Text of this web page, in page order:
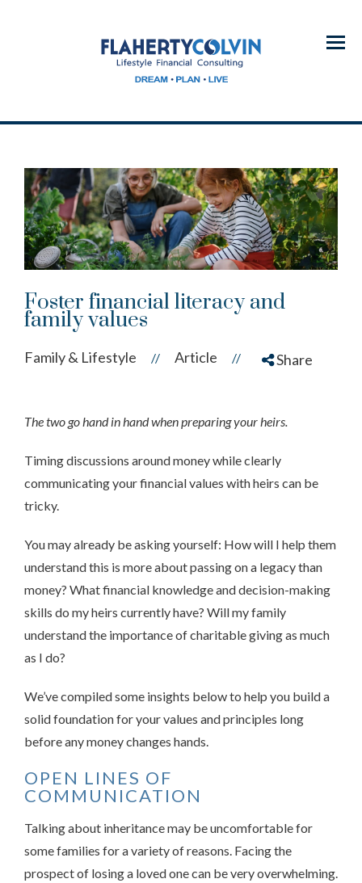
Menu
Foster financial literacy and
family values
Family & Lifestyle // Article // Share
The two go hand in hand when preparing your heirs.
Timing discussions around money while clearly
communicating your financial values with heirs can be
tricky.
You may already be asking yourself: How will I help them
understand this is more about passing on a legacy than
money? What financial knowledge and decision-making
skills do my heirs currently have? Will my family
understand the importance of charitable giving as much
as I do?
We’ve compiled some insights below to help you build a
solid foundation for your values and principles long
before any money changes hands.
OPEN LINES OF
COMMUNICATION
Talking about inheritance may be uncomfortable for
some families for a variety of reasons. Facing the
prospect of losing a loved one can be very overwhelming.